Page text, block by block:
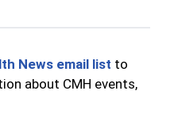
News email list to
about CMH events,